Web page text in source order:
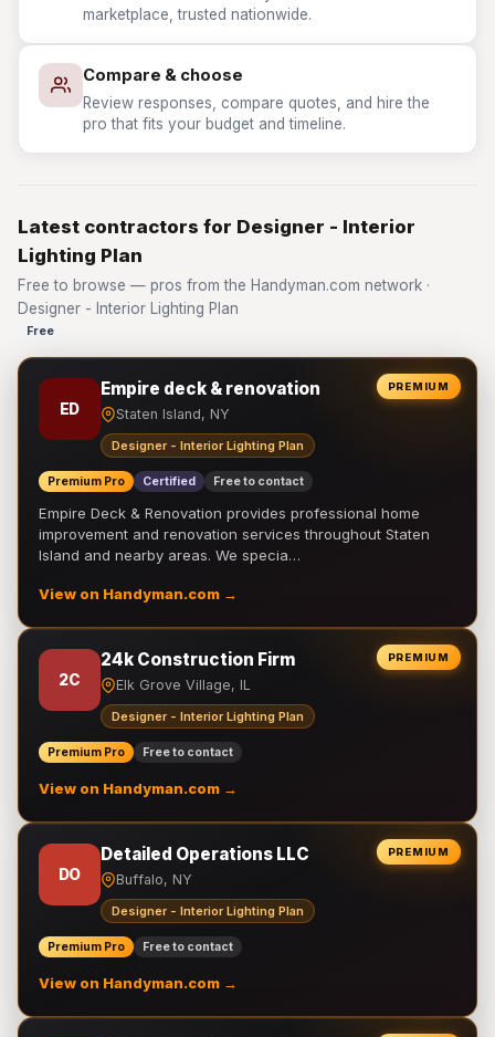
marketplace, trusted nationwide.
Compare & choose
Review responses, compare quotes, and hire the
pro that fits your budget and timeline.
Latest contractors for Designer - Interior
Lighting Plan
Free to browse — pros from the Handyman.com network ·
Designer - Interior Lighting Plan
Free
PREMIUM
ED
Empire deck & renovation
Staten Island, NY
Designer - Interior Lighting Plan
Premium Pro Certified Free to contact
Empire Deck & Renovation provides professional home
improvement and renovation services throughout Staten
Island and nearby areas. We specia…
View on Handyman.com →
PREMIUM
2C
24k Construction Firm
Elk Grove Village, IL
Designer - Interior Lighting Plan
Premium Pro Free to contact
View on Handyman.com →
PREMIUM
DO
Detailed Operations LLC
Buffalo, NY
Designer - Interior Lighting Plan
Premium Pro Free to contact
View on Handyman.com →